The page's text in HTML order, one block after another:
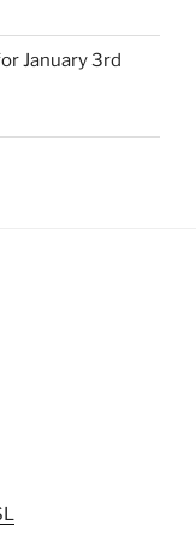
January 3rd